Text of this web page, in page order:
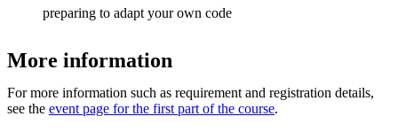
preparing to adapt your own code
More information
For more information such as requirement and registration details,
see the event page for the first part of the course.